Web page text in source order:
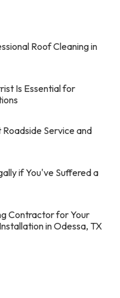
Roof Cleaning in
Is Essential for
Service and
if You've Suffered a
Contractor for Your
in Odessa, TX